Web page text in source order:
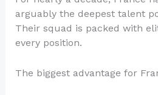
arguably the deepest talent
Their squad is packed with
every position.
The biggest advantage for